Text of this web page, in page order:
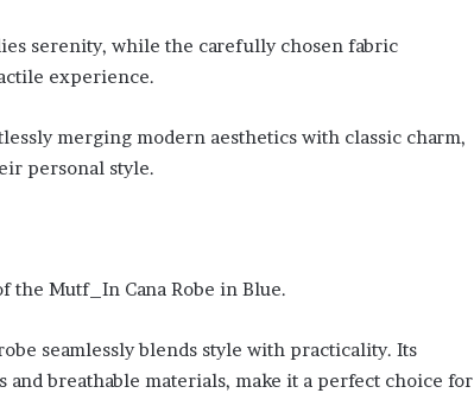
serenity, while the carefully chosen fabric
experience.
merging modern aesthetics with classic charm,
personal style.
the Mutf_In Cana Robe in Blue.
seamlessly blends style with practicality. Its
and breathable materials, make it a perfect choice for